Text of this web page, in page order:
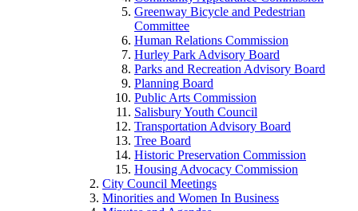
Greenway Bicycle and Pedestrian
Committee
Human Relations Commission
Hurley Park Advisory Board
Parks and Recreation Advisory Board
Planning Board
Public Arts Commission
Salisbury Youth Council
Transportation Advisory Board
Tree Board
Historic Preservation Commission
Housing Advocacy Commission
City Council Meetings
Minorities and Women In Business